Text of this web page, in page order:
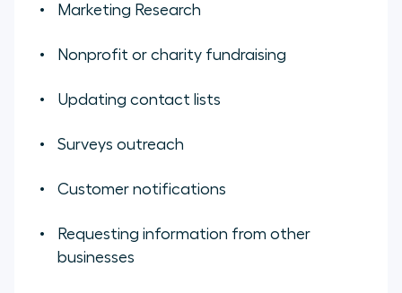
Marketing Research
Nonprofit or charity fundraising
Updating contact lists
Surveys outreach
Customer notifications
Requesting information from other
businesses